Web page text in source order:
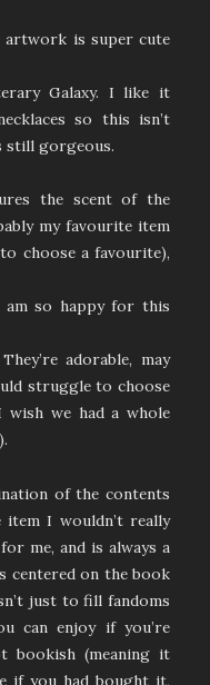
artwork is super cute
Galaxy. I like it
so this isn’t
still gorgeous.
the scent of the
my favourite item
choose a favourite),
am so happy for this
adorable, may
struggle to choose
we had a whole
of the contents
I wouldn’t really
me, and is always a
centered on the book
just to fill fandoms
can enjoy if you’re
bookish (meaning it
if you had bought it,